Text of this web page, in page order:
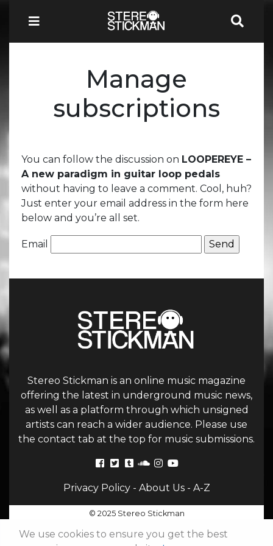
Manage
subscriptions
You can follow the discussion on LOOPEREYE –
A new paradigm in guitar loop pedals
without having to leave a comment. Cool, huh?
Just enter your email address in the form here
below and you’re all set.
Email
Stereo Stickman is an online music magazine
offering the latest in underground music news,
as well as a platform through which unsigned
artists can reach a wider audience. Please use
the contact tab at the top for music submissions.
Privacy Policy- About Us- A-Z
© 2025 Stereo Stickman
We use cookies to ensure you get the best